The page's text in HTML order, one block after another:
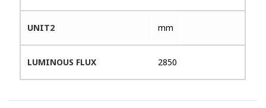
UNIT2 mm
LUMINOUS FLUX 2850